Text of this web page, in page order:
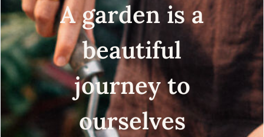
A garden is a
beautiful
journey to
ourselves